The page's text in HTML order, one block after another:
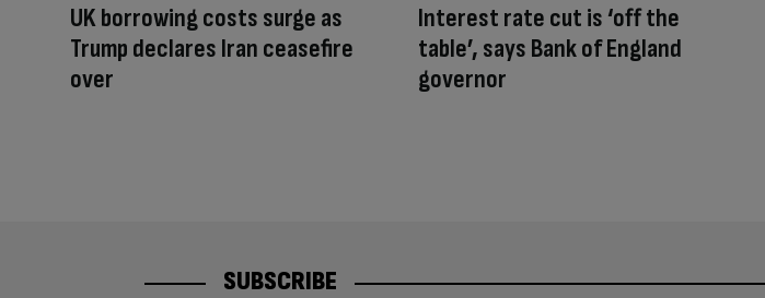
UK borrowing costs surge as
Trump declares Iran ceasefire
over
Interest rate cut is ‘off the
table’, says Bank of England
governor
SUBSCRIBE